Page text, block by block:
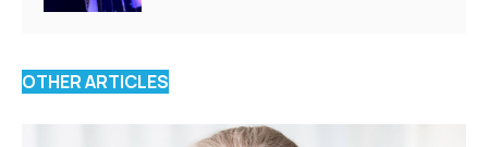
OTHER ARTICLES